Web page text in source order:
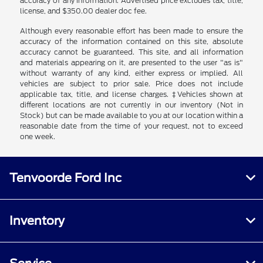
license, and $350.00 dealer doc fee.
Although every reasonable effort has been made to ensure the
accuracy of the information contained on this site, absolute
accuracy cannot be guaranteed. This site, and all information
and materials appearing on it, are presented to the user "as is"
without warranty of any kind, either express or implied. All
vehicles are subject to prior sale. Price does not include
applicable tax, title, and license charges. ‡Vehicles shown at
different locations are not currently in our inventory (Not in
Stock) but can be made available to you at our location within a
reasonable date from the time of your request, not to exceed
one week.
Tenvoorde Ford Inc
Inventory